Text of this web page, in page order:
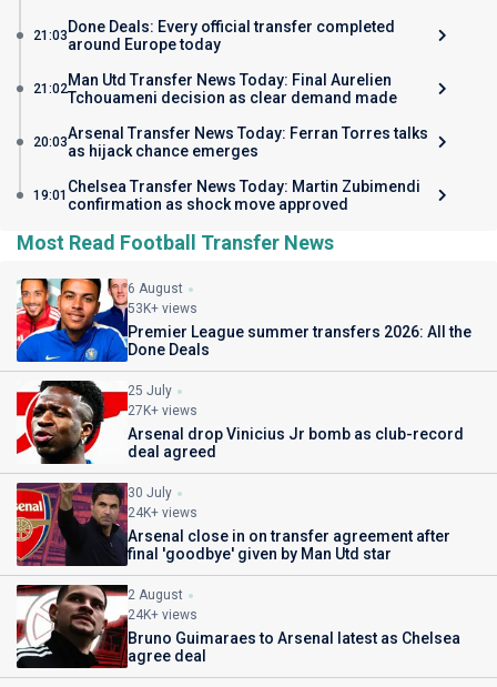
21:03 Done Deals: Every official transfer completed
around Europe today
21:02Man Utd Transfer News Today: Final Aurelien
Tchouameni decision as clear demand made
20:03Arsenal Transfer News Today: Ferran Torres talks
as hijack chance emerges
19:01 Chelsea Transfer News Today: Martin Zubimendi
confirmation as shock move approved
Most Read Football Transfer News
6 August
53K+ views
Premier League summer transfers 2026: All the
Done Deals
25 July
27K+ views
Arsenal drop Vinicius Jr bomb as club-record
deal agreed
30 July
24K+ views
Arsenal close in on transfer agreement after
final 'goodbye' given by Man Utd star
2 August
24K+ views
Bruno Guimaraes to Arsenal latest as Chelsea
agree deal